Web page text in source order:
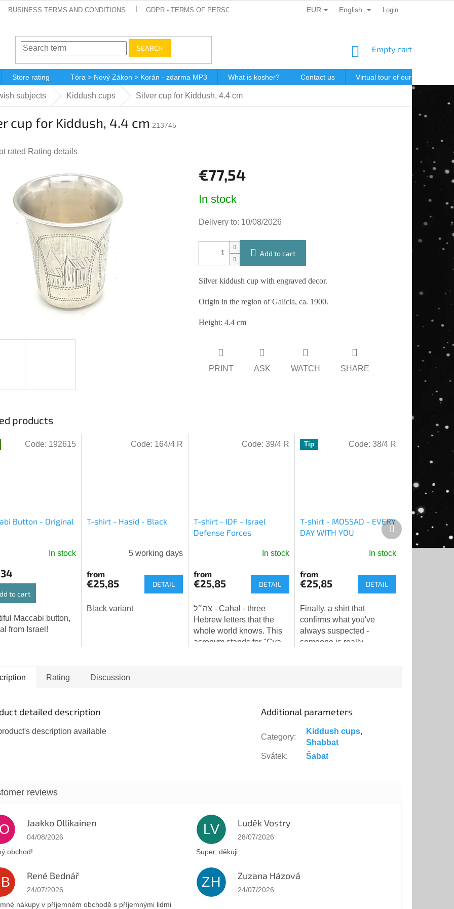
BUSINESS TERMS AND CONDITIONS GDPR - TERMS OF PERSONAL DATA PROTECTION GIFT VOUCHERS
EUR English Login
SEARCH
SHOPPING
Empty cart
Store rating Tóra > Nový Zákon > Korán - zdarma MP3 What is kosher? Contact us Virtual tour of our store
subjects Kiddush cups Silver cup for Kiddush, 4.4 cm
cup for Kiddush, 4.4 cm 213745
rated Rating details
€77,54
price:
In stock
Delivery to: 10/08/2026
Add to cart
Silver kiddush cup with engraved decor.
Origin in the region of Galicia, ca. 1900.
Height: 4.4 cm
PRINT ASK WATCH SHARE
products
Button - Original
In stock
to cart
Maccabi button,
from Israel!
Code: 192615
T-shirt - Hasid - Black
5 working days
from
€25,85 DETAIL
Black variant
Code: 164/4 R
T-shirt - IDF - Israel
Defense Forces
product
rating
5,0
out
of
5
In stock
from
€25,85 DETAIL
צה״ל - Cahal - three
Hebrew letters that the
whole world knows. This
acronym stands for "Cva
Code:39/4 R Tip
T-shirt - MOSSAD - EVERY
DAY WITH YOU
product
rating
5,0
out
of
5
In stock
from
€25,85 DETAIL
Finally, a shirt that
confirms what you've
always suspected -
someone is really
Code: 38/4 R
Next
product
Rating Discussion
detailed description
description available
Additional parameters
Category:
Kiddush cups,
Shabbat
Svátek: Šabat
Jaakko Ollikainen
The store rating is 5 out of 5 stars.
04/08/2026
obchod!
LV Luděk Vostry
The store rating is 5 out of 5 stars.
28/07/2026
Super, děkuji.
René Bednář
The store rating is 5 out of 5 stars.
24/07/2026
nákupy v příjemném obchodě s příjemnými lidmi
ZH Zuzana Házová
The store rating is 5 out of 5 stars.
24/07/2026